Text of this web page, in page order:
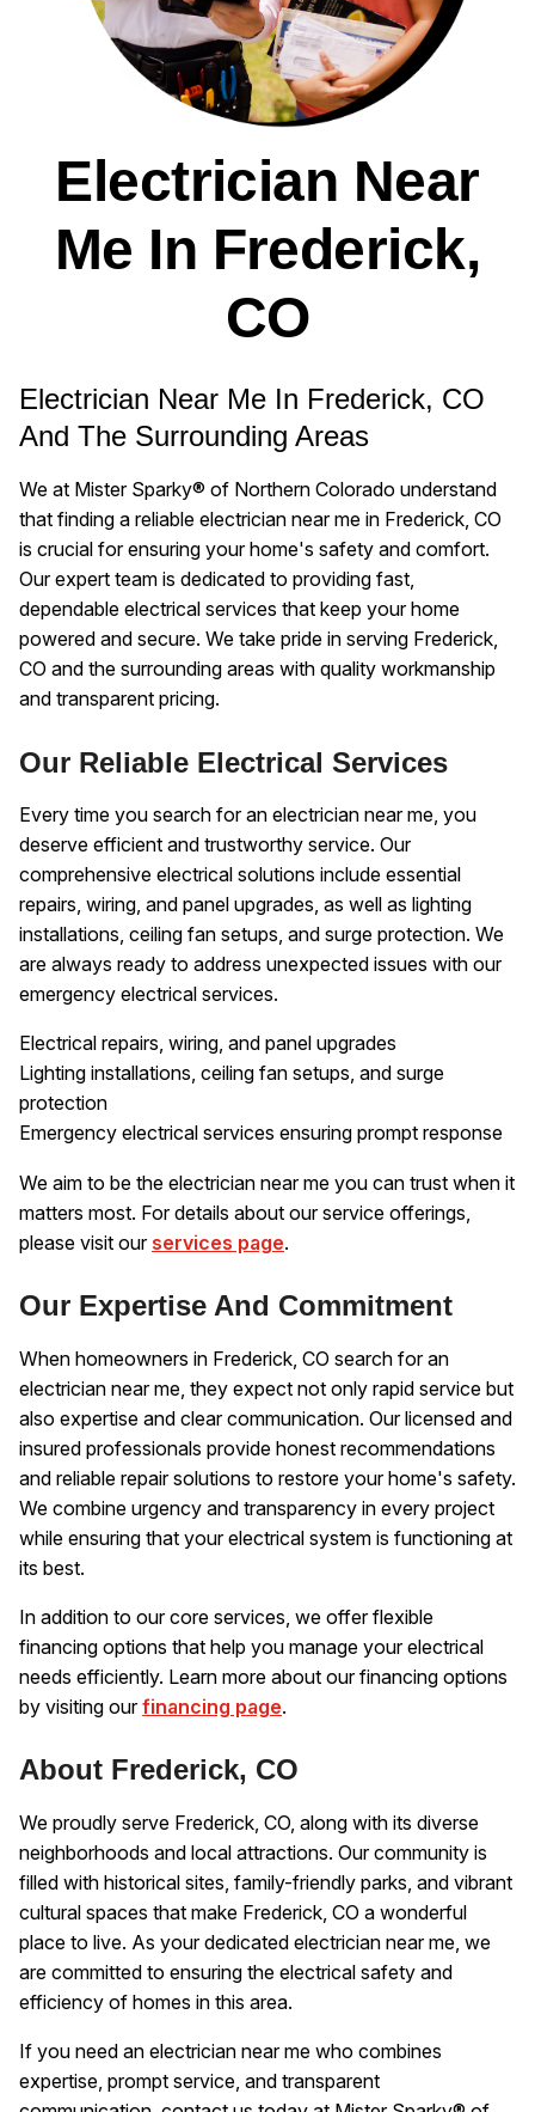
Electrician Near
Me In Frederick,
CO
Electrician Near Me In Frederick, CO
And The Surrounding Areas
We at Mister Sparky® of Northern Colorado understand
that finding a reliable electrician near me in Frederick, CO
is crucial for ensuring your home's safety and comfort.
Our expert team is dedicated to providing fast,
dependable electrical services that keep your home
powered and secure. We take pride in serving Frederick,
CO and the surrounding areas with quality workmanship
and transparent pricing.
Our Reliable Electrical Services
Every time you search for an electrician near me, you
deserve efficient and trustworthy service. Our
comprehensive electrical solutions include essential
repairs, wiring, and panel upgrades, as well as lighting
installations, ceiling fan setups, and surge protection. We
are always ready to address unexpected issues with our
emergency electrical services.
Electrical repairs, wiring, and panel upgrades
Lighting installations, ceiling fan setups, and surge
protection
Emergency electrical services ensuring prompt response
We aim to be the electrician near me you can trust when it
matters most. For details about our service offerings,
please visit our services page.
Our Expertise And Commitment
When homeowners in Frederick, CO search for an
electrician near me, they expect not only rapid service but
also expertise and clear communication. Our licensed and
insured professionals provide honest recommendations
and reliable repair solutions to restore your home's safety.
We combine urgency and transparency in every project
while ensuring that your electrical system is functioning at
its best.
In addition to our core services, we offer flexible
financing options that help you manage your electrical
needs efficiently. Learn more about our financing options
by visiting ourfinancing page.
About Frederick, CO
We proudly serve Frederick, CO, along with its diverse
neighborhoods and local attractions. Our community is
filled with historical sites, family-friendly parks, and vibrant
cultural spaces that make Frederick, CO a wonderful
place to live. As your dedicated electrician near me, we
are committed to ensuring the electrical safety and
efficiency of homes in this area.
If you need an electrician near me who combines
expertise, prompt service, and transparent